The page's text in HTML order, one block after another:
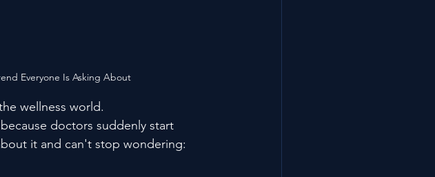
Everyone Is Asking About
wellness world.
doctors suddenly start
it and can't stop wondering: